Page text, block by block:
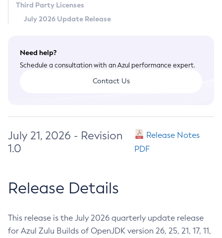
Third Party Licenses
July 2026 Update Release
Need help?
Schedule a consultation with an Azul performance expert.
Contact Us
July 21, 2026 - Revision
1.0
Release Notes
PDF
Release Details
This release is the July 2026 quarterly update release
for Azul Zulu Builds of OpenJDK version 26, 25, 21, 17, 11,